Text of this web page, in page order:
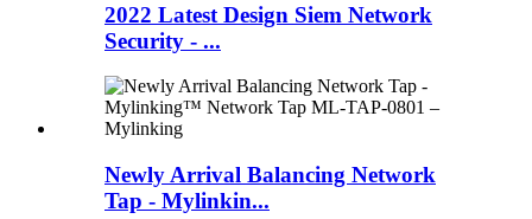
2022 Latest Design Siem Network
Security - ...
Newly Arrival Balancing Network
Tap - Mylinkin...